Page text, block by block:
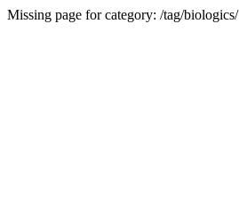
Missing page for category: /tag/biologics/